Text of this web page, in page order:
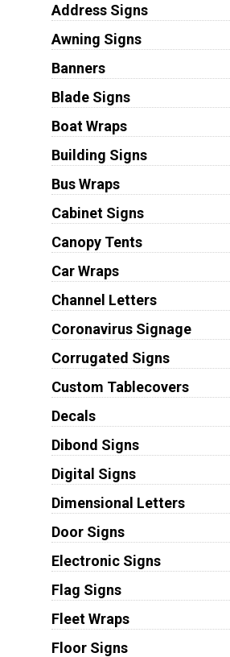
Address Signs
Awning Signs
Banners
Blade Signs
Boat Wraps
Building Signs
Bus Wraps
Cabinet Signs
Canopy Tents
Car Wraps
Channel Letters
Coronavirus Signage
Corrugated Signs
Custom Tablecovers
Decals
Dibond Signs
Digital Signs
Dimensional Letters
Door Signs
Electronic Signs
Flag Signs
Fleet Wraps
Floor Signs